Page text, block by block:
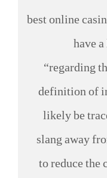
have
“regarding
definition of
likely be
slang away
to reduce the